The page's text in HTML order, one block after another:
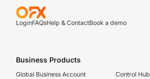
LoginFAQsHelp & ContactBook a demo
Business Products
Global Business Account
Control Hub